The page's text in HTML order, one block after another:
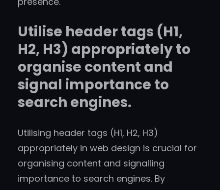
Utilise header tags (H1,
H2, H3) appropriately to
organise content and
signal importance to
search engines.
Utilising header tags (H1, H2, H3)
appropriately in web design is crucial for
organising content and signalling
importance to search engines. By